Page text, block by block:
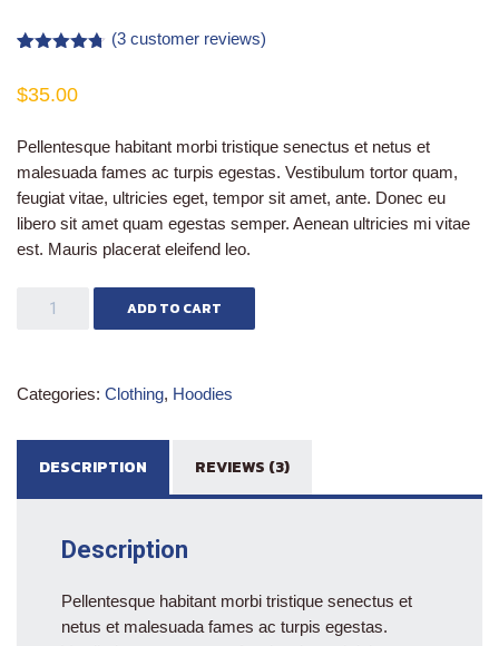
based on
(3 customer reviews)
$35.00
Pellentesque habitant morbi tristique senectus et netus et
malesuada fames ac turpis egestas. Vestibulum tortor quam,
feugiat vitae, ultricies eget, tempor sit amet, ante. Donec eu
libero sit amet quam egestas semper. Aenean ultricies mi vitae
est. Mauris placerat eleifend leo.
Patient
ADD TO CART
Categories: Clothing, Hoodies
DESCRIPTION REVIEWS (3)
Description
Pellentesque habitant morbi tristique senectus et
netus et malesuada fames ac turpis egestas.